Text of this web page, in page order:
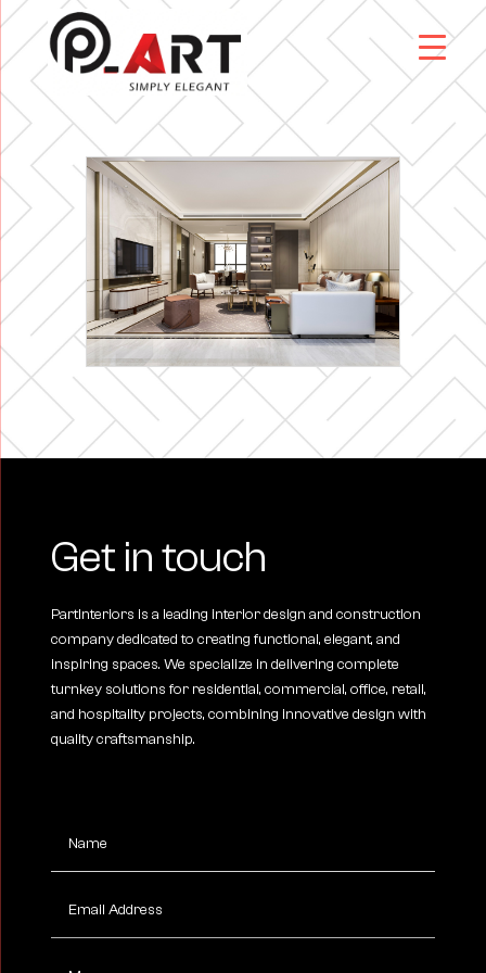
Get in touch
PartInteriors is a leading interior design and construction
company dedicated to creating functional, elegant, and
inspiring spaces. We specialize in delivering complete
turnkey solutions for residential, commercial, office, retail,
and hospitality projects, combining innovative design with
quality craftsmanship.